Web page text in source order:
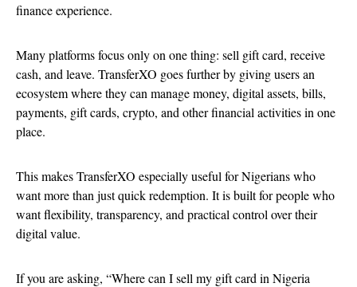
finance experience.
Many platforms focus only on one thing: sell gift card, receive
cash, and leave. TransferXO goes further by giving users an
ecosystem where they can manage money, digital assets, bills,
payments, gift cards, crypto, and other financial activities in one
place.
This makes TransferXO especially useful for Nigerians who
want more than just quick redemption. It is built for people who
want flexibility, transparency, and practical control over their
digital value.
If you are asking, “Where can I sell my gift card in Nigeria